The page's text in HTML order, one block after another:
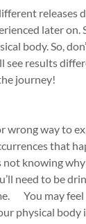
releases
later on.
body. So,
results
journey!
wrong way to
that
not knowing
need to be
You may
physical body